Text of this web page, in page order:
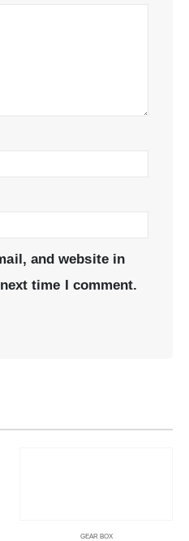
and website in
time I comment.
GEAR BOX